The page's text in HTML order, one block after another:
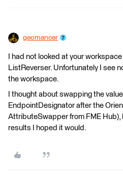
geomancer
I had not looked at your
ListReverser. Unfortunately I see
the workspace.
I thought about swapping the
EndpointDesignator after the
AttributeSwapper from FME
results I hoped it would.